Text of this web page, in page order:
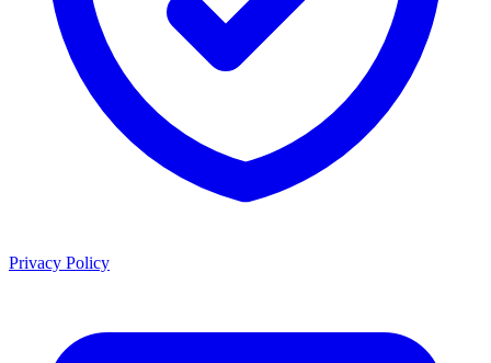
Privacy Policy